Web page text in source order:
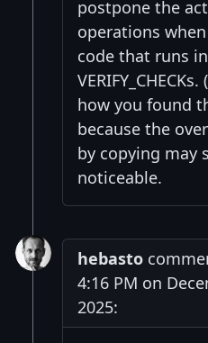
postpone the
operations
code that runs
how you found
because the
by copying may
noticeable.
hebasto
4:16 PM on
2025: